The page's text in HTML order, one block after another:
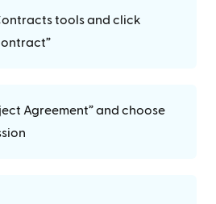
tools and click
Agreement” and choose